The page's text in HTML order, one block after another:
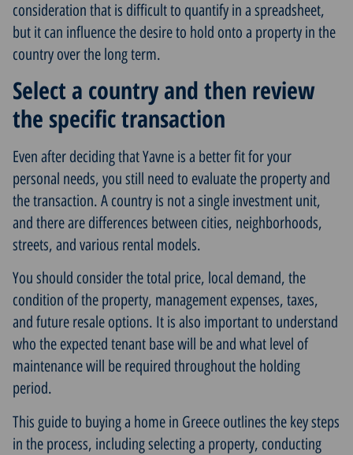
consideration that is difficult to quantify in a spreadsheet,
but it can influence the desire to hold onto a property in the
country over the long term.
Select a country and then review
the specific transaction
Even after deciding that Yavne is a better fit for your
personal needs, you still need to evaluate the property and
the transaction. A country is not a single investment unit,
and there are differences between cities, neighborhoods,
streets, and various rental models.
You should consider the total price, local demand, the
condition of the property, management expenses, taxes,
and future resale options. It is also important to understand
who the expected tenant base will be and what level of
maintenance will be required throughout the holding
period.
This guide to buying a home in Greece outlines the key steps
in the process, including selecting a property, conducting